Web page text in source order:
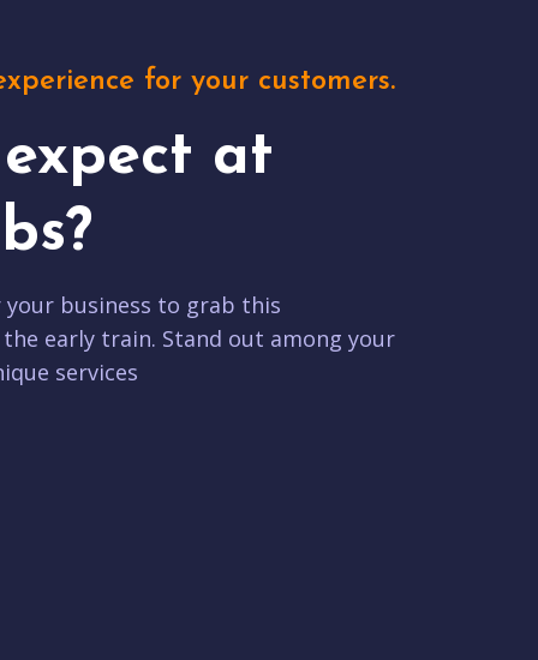
for your customers.
at
business to grab this
early train. Stand out among your
services